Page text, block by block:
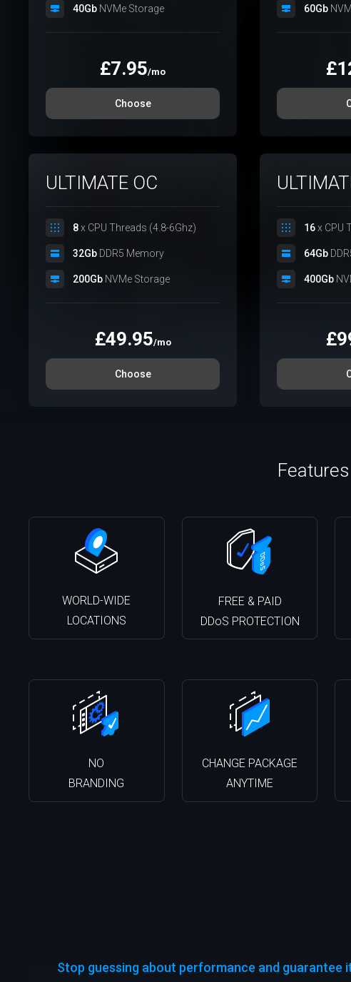
40Gb NVMe Storage
£7.95/mo
Choose
60Gb
£
ULTIMATE OC
8x CPU Threads (4.8-6Ghz)
32Gb DDR5 Memory
200Gb NVMe Storage
£49.95/mo
Choose
16x CPU
64Gb
400Gb
£
Features
WORLD-WIDE
LOCATIONS
FREE & PAID
DDoS PROTECTION
NO
BRANDING
CHANGE PACKAGE
ANYTIME
Stop guessing about performance and guarantee